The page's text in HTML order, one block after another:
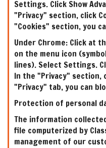
Settings. Click Show
"Privacy" section, click
"Cookies" section, you
Under Chrome: Click at
on the menu icon
lines). Select Settings.
In the "Privacy" section,
"Privacy" tab, you can
Protection of personal
The information
file computerized by
management of our